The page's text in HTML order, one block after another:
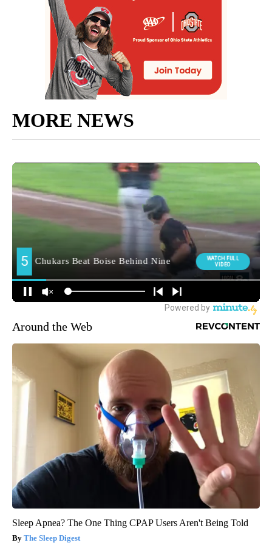
MORE NEWS
Around the Web
Sleep Apnea? The One Thing CPAP Users Aren't Being Told
The Sleep Digest